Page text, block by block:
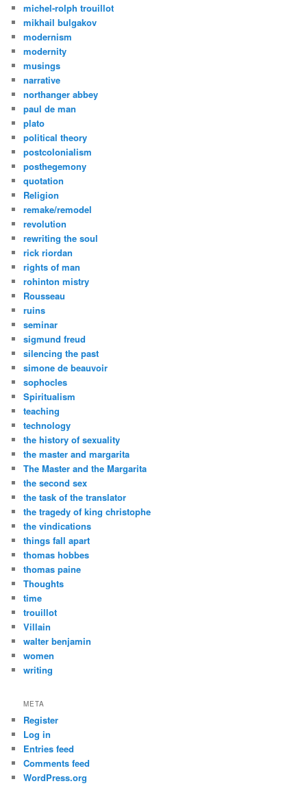
michel-rolph trouillot
mikhail bulgakov
modernism
modernity
musings
narrative
northanger abbey
paul de man
plato
political theory
postcolonialism
posthegemony
quotation
Religion
remake/remodel
revolution
rewriting the soul
rick riordan
rights of man
rohinton mistry
Rousseau
ruins
seminar
sigmund freud
silencing the past
simone de beauvoir
sophocles
Spiritualism
teaching
technology
the history of sexuality
the master and margarita
The Master and the Margarita
the second sex
the task of the translator
the tragedy of king christophe
the vindications
things fall apart
thomas hobbes
thomas paine
Thoughts
time
trouillot
Villain
walter benjamin
women
writing
META
Register
Log in
Entries feed
Comments feed
WordPress.org